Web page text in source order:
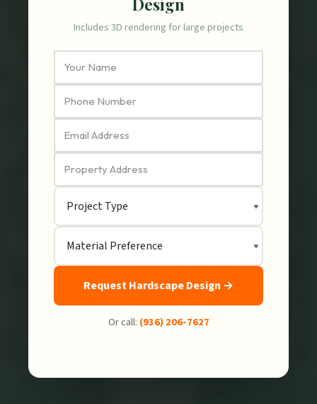
Design
Includes 3D rendering for large projects
Request Hardscape Design →
Or call: (936) 206-7627